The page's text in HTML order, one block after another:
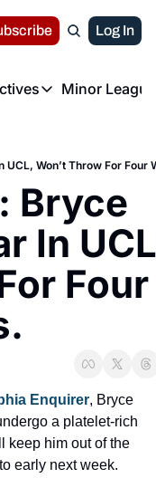
Volunteer at the
LIVE BLOG Log In
& Perspectives
Minor
Won’t Throw For Four
Bryce
In
Four
Enquirer, Bryce
a platelet-rich
keep him out of the
early next week.